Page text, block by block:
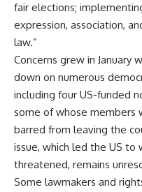
fair elections;
expression, association,
law.”
Concerns grew in January
down on numerous
including four US-funded
some of whose members
barred from leaving the
issue, which led the US to
threatened, remains
Some lawmakers and